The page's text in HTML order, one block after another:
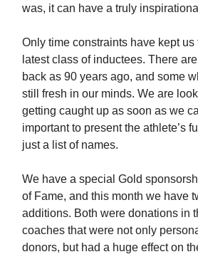
was, it can have a truly
Only time constraints have kept
latest class of inductees. There
back as 90 years ago, and some
still fresh in our minds. We are
getting caught up as soon as we
important to present the athlete’s
just a list of names.
We have a special Gold
of Fame, and this month we have
additions. Both were donations in
coaches that were not only
donors, but had a huge effect on